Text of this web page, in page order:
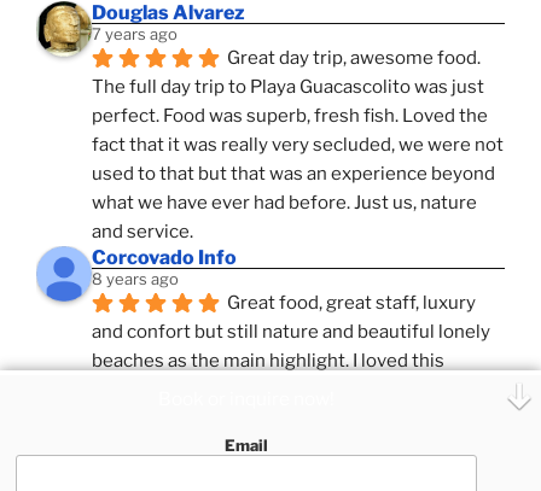
Douglas Alvarez
7 years ago
Great day trip, awesome food.
The full day trip to Playa Guacascolito was just
perfect. Food was superb, fresh fish. Loved the
fact that it was really very secluded, we were not
used to that but that was an experience beyond
what we have ever had before. Just us, nature
and service.
Corcovado Info
8 years ago
Great food, great staff, luxury
and confort but still nature and beautiful lonely
beaches as the main highlight. I loved this
expeditions. Superb Destinatio Unknown and
Email